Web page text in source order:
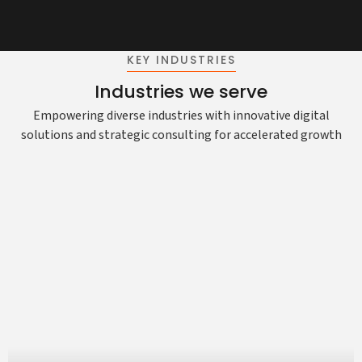
KEY INDUSTRIES
Industries we serve
Empowering diverse industries with innovative digital
solutions and strategic consulting for accelerated growth